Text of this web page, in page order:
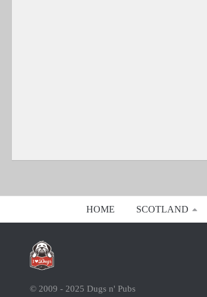
HOME SCOTLAND
© 2009 - 2025 Dugs n' Pubs